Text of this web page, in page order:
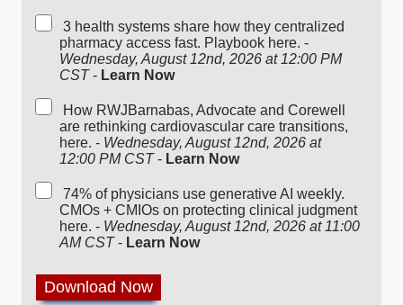
3 health systems share how they centralized
pharmacy access fast. Playbook here. -
Wednesday, August 12nd, 2026 at 12:00 PM
CST- Learn Now
How RWJBarnabas, Advocate and Corewell
are rethinking cardiovascular care transitions,
here. - Wednesday, August 12nd, 2026 at
12:00 PM CST- Learn Now
74% of physicians use generative AI weekly.
CMOs + CMIOs on protecting clinical judgment
here. - Wednesday, August 12nd, 2026 at 11:00
AM CST- Learn Now